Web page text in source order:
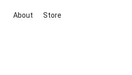
About Store